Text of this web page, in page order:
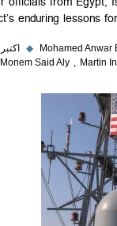
conflict’s enduring
۵ اکتبر ۲۰۲۳ ◆
Abdel Monem Said Aly